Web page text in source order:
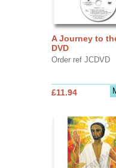
A Journey to
DVD
Order ref JCDVD
£11.94